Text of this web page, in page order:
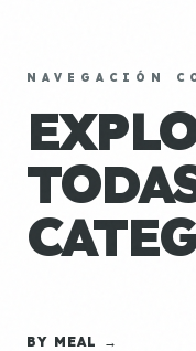
NAVEGACIÓN
BY MEAL →